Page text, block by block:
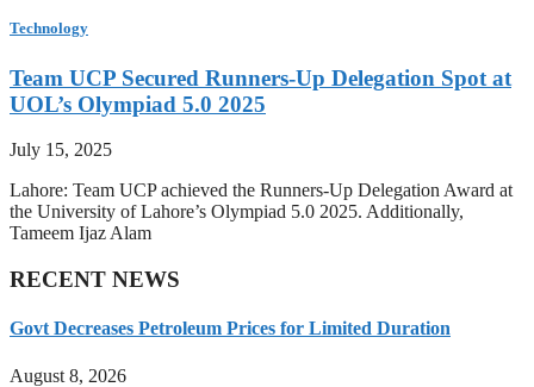
Technology
Team UCP Secured Runners-Up Delegation Spot at
UOL’s Olympiad 5.0 2025
July 15, 2025
Lahore: Team UCP achieved the Runners-Up Delegation Award at
the University of Lahore’s Olympiad 5.0 2025. Additionally,
Tameem Ijaz Alam
RECENT NEWS
Govt Decreases Petroleum Prices for Limited Duration
August 8, 2026